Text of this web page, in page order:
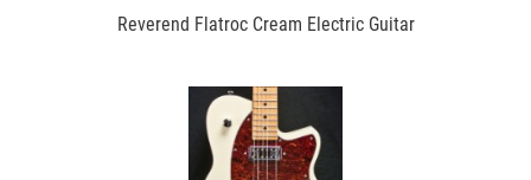
Reverend Flatroc Cream Electric Guitar